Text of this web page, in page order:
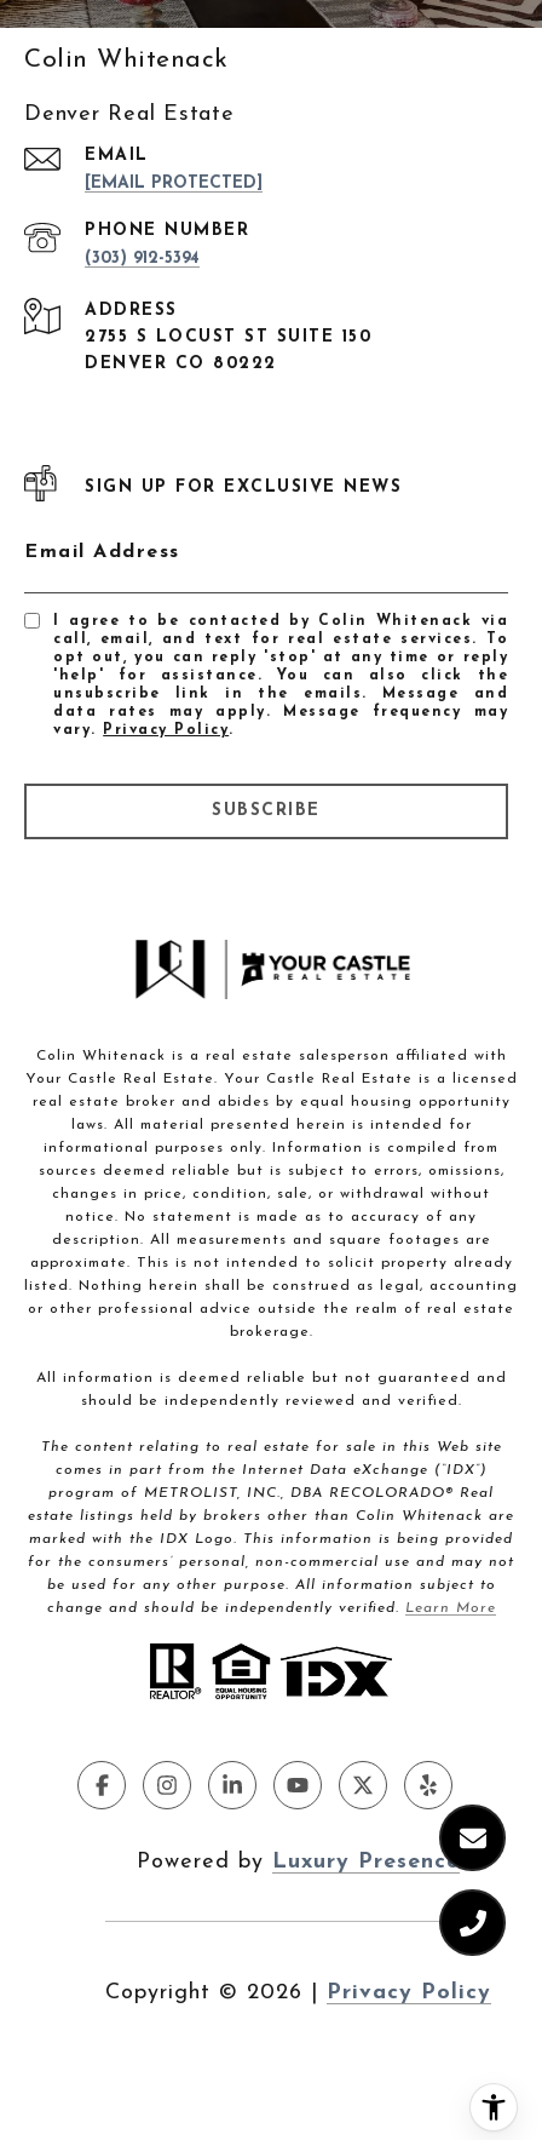
Colin Whitenack
Denver Real Estate
EMAIL
[EMAIL PROTECTED]
PHONE NUMBER
(303) 912-5394
ADDRESS
2755 S LOCUST ST SUITE 150
DENVER CO 80222
SIGN UP FOR EXCLUSIVE NEWS
Email Address
I agree to be contacted by Colin Whitenack via
call, email, and text for real estate services. To
opt out, you can reply 'stop' at any time or reply
'help' for assistance. You can also click the
unsubscribe link in the emails. Message and
data rates may apply. Message frequency may
vary.
Privacy Policy.
SUBSCRIBE
Colin Whitenack is a real estate salesperson affiliated with
Your Castle Real Estate. Your Castle Real Estate is a licensed
real estate broker and abides by equal housing opportunity
laws. All material presented herein is intended for
informational purposes only. Information is compiled from
sources deemed reliable but is subject to errors, omissions,
changes in price, condition, sale, or withdrawal without
notice. No statement is made as to accuracy of any
description. All measurements and square footages are
approximate. This is not intended to solicit property already
listed. Nothing herein shall be construed as legal, accounting
or other professional advice outside the realm of real estate
brokerage.
All information is deemed reliable but not guaranteed and
should be independently reviewed and verified.
The content relating to real estate for sale in this Web site
comes in part from the Internet Data eXchange (“IDX”)
program of METROLIST, INC., DBA RECOLORADO® Real
estate listings held by brokers other than Colin Whitenack are
marked with the IDX Logo. This information is being provided
for the consumers’ personal, non-commercial use and may not
be used for any other purpose. All information subject to
change and should be independently verified. Learn More
Powered by Luxury Presence
Copyright © 2026 Privacy Policy